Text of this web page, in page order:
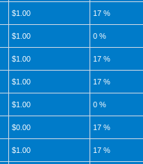
$1.00 17 %
$1.00 0 %
$1.00 17 %
$1.00 17 %
$1.00 0 %
$0.00 17 %
$1.00 17 %